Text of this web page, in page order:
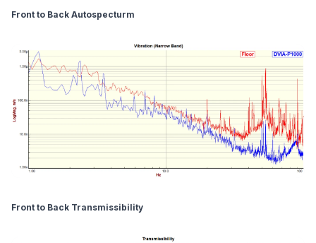
Front to Back Autospecturm
Front to Back Transmissibility